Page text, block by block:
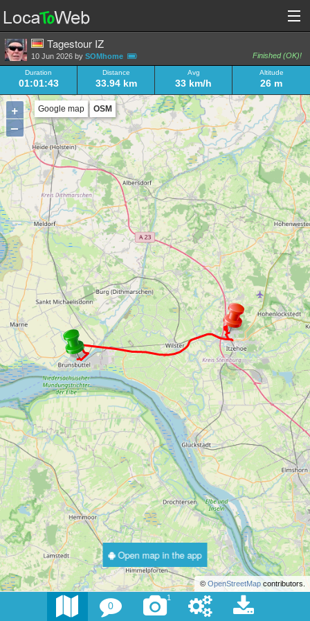
Tagestour IZ
Finished (OK)!
10 Jun 2026 bySOMhome
Duration
01:01:43
Distance
33.94 km
Avg
33 km/h
Altitude
26 m
+
–
© OpenStreetMapcontributors.
Google map OSM
Open map in the app
0
1